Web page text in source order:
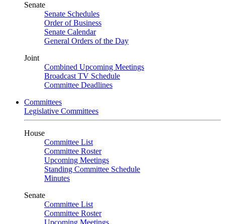
Senate
Senate Schedules
Order of Business
Senate Calendar
General Orders of the Day
Joint
Combined Upcoming Meetings
Broadcast TV Schedule
Committee Deadlines
Committees
Legislative Committees
House
Committee List
Committee Roster
Upcoming Meetings
Standing Committee Schedule
Minutes
Senate
Committee List
Committee Roster
Upcoming Meetings